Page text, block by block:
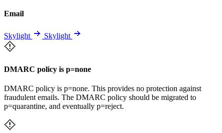
Email
Skylight Skylight
DMARC policy is p=none
DMARC policy is p=none. This provides no protection against
fraudulent emails. The DMARC policy should be migrated to
p=quarantine, and eventually p=reject.